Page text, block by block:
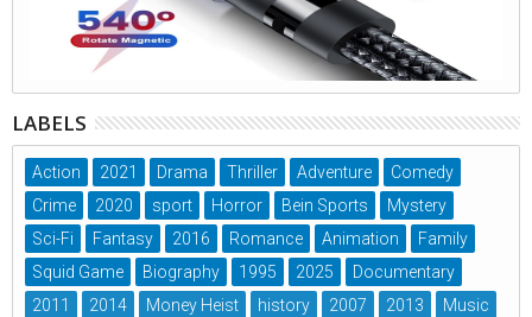
LABELS
Action 2021 Drama Thriller Adventure
Comedy
Crime
2020 sport Horror Bein Sports
Mystery
Sci-Fi
Fantasy 2016 Romance Animation
Family
Squid Game
Biography 1995 2025
Documentary
2011
2014 Money Heist history 2007 2013
Music